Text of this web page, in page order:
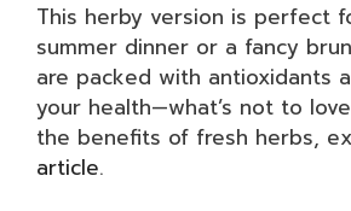
This herby version is perfect
summer dinner or a fancy
are packed with antioxidants
your health—what’s not to
the benefits of fresh herbs,
article.